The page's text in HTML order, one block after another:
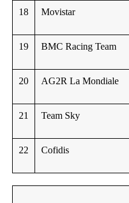
18
Movistar
19
BMC Racing Team
20
AG2R La Mondiale
21
Team Sky
22
Cofidis